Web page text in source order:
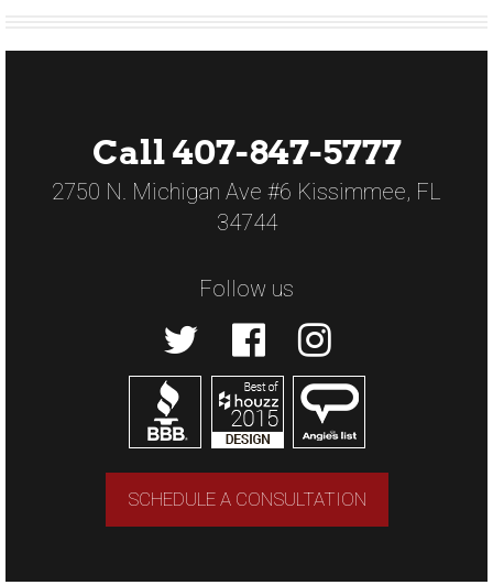
Call 407-847-5777
2750 N. Michigan Ave #6 Kissimmee, FL
34744
Follow us
SCHEDULE A CONSULTATION